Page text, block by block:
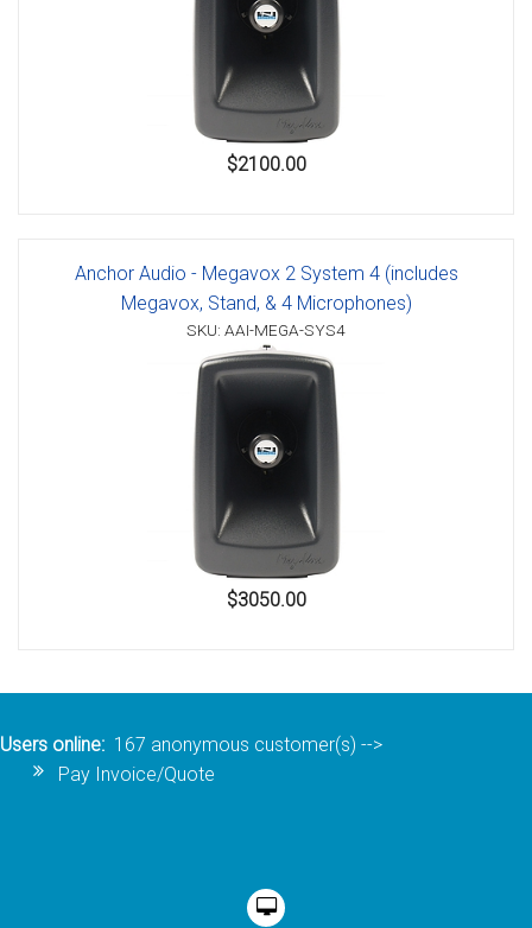
$2100.00
Anchor Audio - Megavox 2 System 4 (includes
Megavox, Stand, & 4 Microphones)
SKU: AAI-MEGA-SYS4
$3050.00
Users online: 167 anonymous customer(s) -->
Pay Invoice/Quote